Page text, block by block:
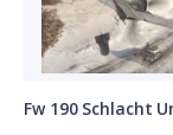
Fw 190 Schlacht